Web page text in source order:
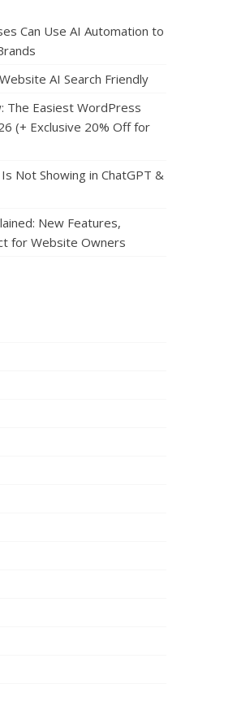
Can Use AI Automation to
AI Search Friendly
The Easiest WordPress
(+ Exclusive 20% Off for
Not Showing in ChatGPT &
New Features,
for Website Owners